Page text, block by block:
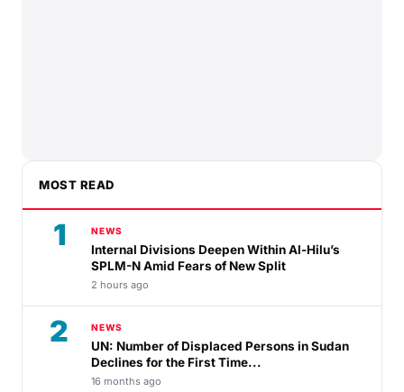
MOST READ
1 NEWS
Internal Divisions Deepen Within Al-Hilu’s
SPLM-N Amid Fears of New Split
2 hours ago
2 NEWS
UN: Number of Displaced Persons in Sudan
Declines for the First Time...
16 months ago